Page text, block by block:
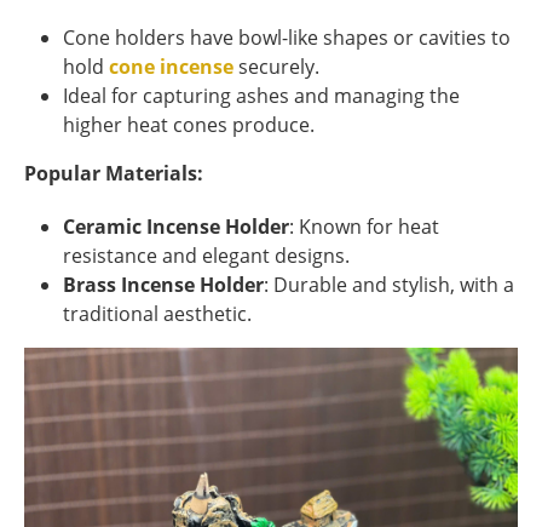
Cone holders have bowl-like shapes or cavities to
hold cone incensesecurely.
Ideal for capturing ashes and managing the
higher heat cones produce.
Popular Materials:
Ceramic Incense Holder: Known for heat
resistance and elegant designs.
Brass Incense Holder: Durable and stylish, with a
traditional aesthetic.